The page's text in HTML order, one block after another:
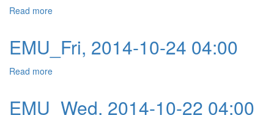
Read more
EMU_Fri, 2014-10-24 04:00
Read more
EMU_Wed, 2014-10-22 04:00